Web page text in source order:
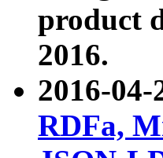
product
2016.
2016-04-
RDFa,